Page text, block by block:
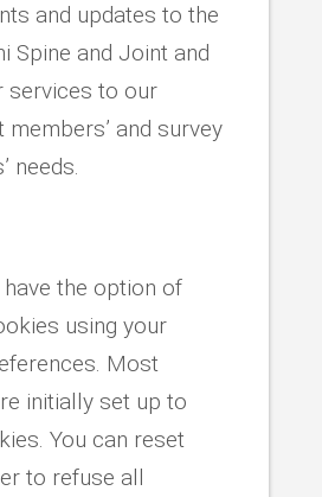
and updates to the
Spine and Joint and
services to our
members’ and survey
needs.
the option of
using your
Most
initially set up to
You can reset
to refuse all